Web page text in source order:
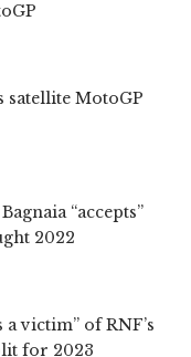
satellite MotoGP
“accepts”
2022
victim” of RNF’s
for 2023